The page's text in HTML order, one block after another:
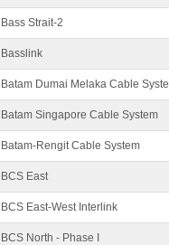
Bass Strait-2
Basslink
Batam Dumai Melaka Cable
Batam Singapore Cable System
Batam-Rengit Cable System
BCS East
BCS East-West Interlink
BCS North - Phase I